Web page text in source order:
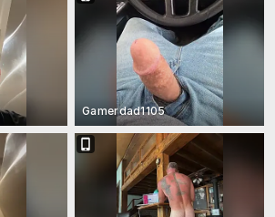
Gamerdad1105